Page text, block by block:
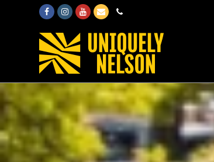
FacebookInstagram
Youtube
EmailPhone